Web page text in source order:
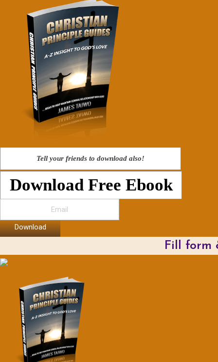
Tell your friends to download also!
Download Free Ebook
Download
Fill form